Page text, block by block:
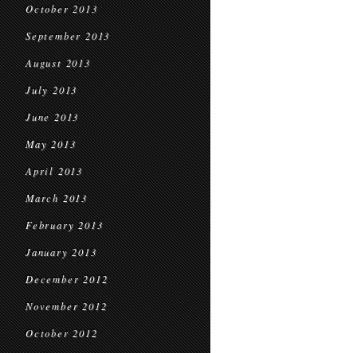
October 2013
September 2013
August 2013
July 2013
June 2013
May 2013
April 2013
March 2013
February 2013
January 2013
December 2012
November 2012
October 2012